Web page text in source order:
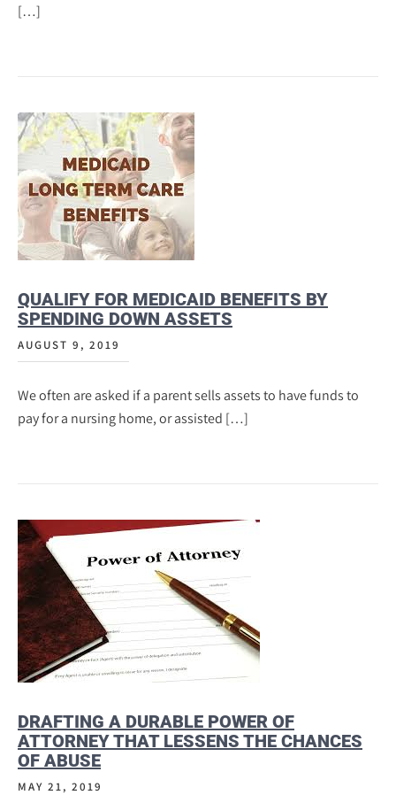
[…]
QUALIFY FOR MEDICAID BENEFITS BY
SPENDING DOWN ASSETS
AUGUST 9, 2019
We often are asked if a parent sells assets to have funds to
pay for a nursing home, or assisted […]
DRAFTING A DURABLE POWER OF
ATTORNEY THAT LESSENS THE CHANCES
OF ABUSE
MAY 21, 2019